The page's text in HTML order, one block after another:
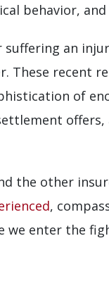
behavior,
an
These recent
of
the other
,
we enter the